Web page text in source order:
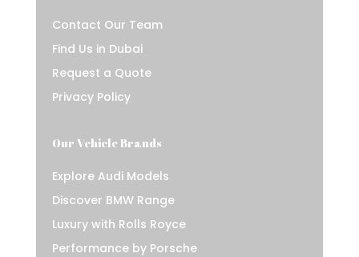
Contact Our Team
Find Us in Dubai
Request a Quote
Privacy Policy
Our Vehicle Brands
Explore Audi Models
Discover BMW Range
Luxury with Rolls Royce
Performance by Porsche